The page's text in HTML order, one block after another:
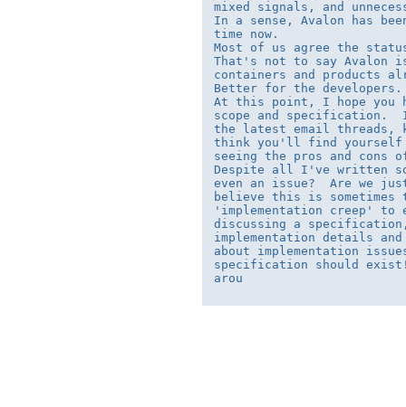
mixed signals, and
In a sense, Avalon has
time now.
Most of us agree the
That's not to say Avalon is
containers and products
Better for the
At this point, I hope you
scope and specification.
the latest email threads,
think you'll find yourself
seeing the pros and cons
Despite all I've written
even an issue?  Are we
believe this is
'implementation creep'
discussing a
implementation details
about implementation
specification should